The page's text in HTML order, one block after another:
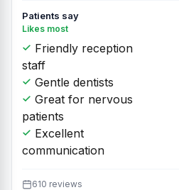
Patients say
Likes most
Friendly reception
staff
Gentle dentists
Great for nervous
patients
Excellent
communication
610 reviews